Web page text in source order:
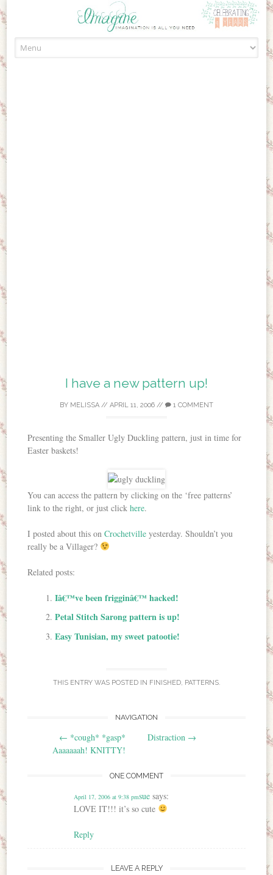
I have a new pattern up!
BY MELISSA // APRIL 11, 2006 // 1 COMMENT
Presenting the Smaller Ugly Duckling pattern, just in time for
Easter baskets!
You can access the pattern by clicking on the ‘free patterns’
link to the right, or just clickhere.
I posted about this onCrochetville yesterday. Shouldn’t you
really be a Villager?
Related posts:
Iâ€™ve been frigginâ€™ hacked!
Petal Stitch Sarong pattern is up!
Easy Tunisian, my sweet patootie!
THIS ENTRY WAS POSTED IN FINISHED, PATTERNS.
Post navigation
NAVIGATION
← *cough* *gasp*
Aaaaaaah! KNITTY!
Distraction →
ONE COMMENT
sue says:
April 17, 2006 at 9:38 pm
LOVE IT!!! it’s so cute
Reply
LEAVE A REPLY